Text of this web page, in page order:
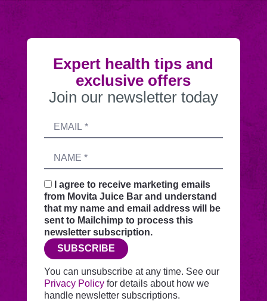
Expert health tips and
exclusive offers
Join our newsletter today
Submitting
sends
your
request
securely
through
this
website
before
adding
to
Mailchimp.
Email
Name
I agree to receive marketing emails
from Movita Juice Bar and understand
that my name and email address will be
sent to Mailchimp to process this
newsletter subscription.
SUBSCRIBE
You can unsubscribe at any time. See our
Privacy Policy for details about how we
handle newsletter subscriptions.